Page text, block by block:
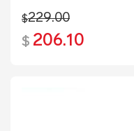
$229.00
$ 206.10